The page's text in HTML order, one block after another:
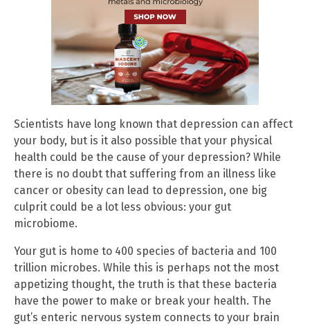
Scientists have long known that depression can affect
your body, but is it also possible that your physical
health could be the cause of your depression? While
there is no doubt that suffering from an illness like
cancer or obesity can lead to depression, one big
culprit could be a lot less obvious: your gut
microbiome.
Your gut is home to 400 species of bacteria and 100
trillion microbes. While this is perhaps not the most
appetizing thought, the truth is that these bacteria
have the power to make or break your health. The
gut’s enteric nervous system connects to your brain